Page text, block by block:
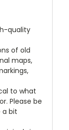
quality
of old
maps,
to what
Please be
a bit